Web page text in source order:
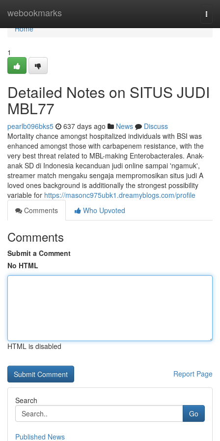
webookmarks
Home
Home
1
Detailed Notes on SITUS JUDI
MBL77
pearlb096bks5 637 days ago News
Discuss
Mortality chance amongst hospitalized individuals with BSI was
enhanced amongst those with carbapenem resistance, with the
very best threat related to MBL-making Enterobacterales. Anak-
anak SD di Indonesia kecanduan judi online sampai 'ngamuk',
streamer match mengaku sengaja mempromosikan situs judi A
loved ones background is additionally the strongest possibility
variable for https://masonc975ubk1.dreamyblogs.com/profile
Comments
Who Upvoted
Comments
Submit a Comment
No HTML
HTML is disabled
Report Page
Search
Go
Published News